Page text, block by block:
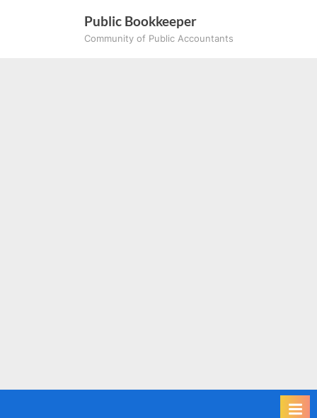
Public Bookkeeper
Community of Public Accountants